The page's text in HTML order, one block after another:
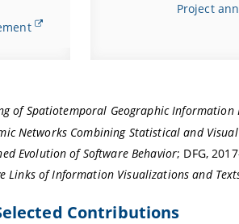
Project
of Spatiotemporal Geographic
Networks Combining Statistical and
Evolution of Software Behavior; DFG,
Links of Information Visualizations and
Contributions